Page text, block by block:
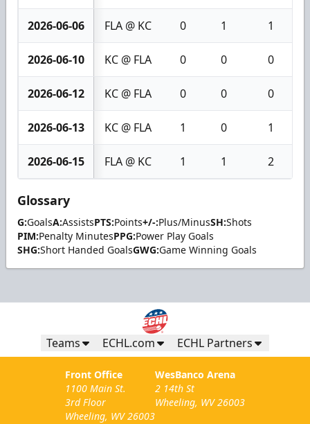
2026-06-06 FLA @ KC 0 1 1
2026-06-10 KC @ FLA 0 0 0
2026-06-12 KC @ FLA 0 0 0
2026-06-13 KC @ FLA 1 0 1
2026-06-15 FLA @ KC 1 1 2
Glossary
G:GoalsA:AssistsPTS:Points+/-:Plus/MinusSH:Shots
PIM:Penalty MinutesPPG:Power Play Goals
SHG:Short Handed GoalsGWG:Game Winning Goals
Teams ECHL.com ECHL Partners
Front Office
1100 Main St.
3rd Floor
Wheeling, WV 26003
WesBanco Arena
2 14th St
Wheeling, WV 26003